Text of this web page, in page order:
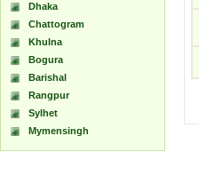
Dhaka
Chattogram
Khulna
Bogura
Barishal
Rangpur
Sylhet
Mymensingh